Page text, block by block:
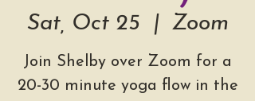
Sat, Oct 25
  |
Zoom
Join Shelby over Zoom for a
20-30 minute yoga flow in the